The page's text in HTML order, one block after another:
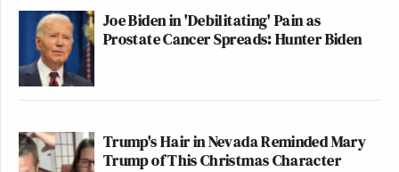
Joe Biden in 'Debilitating' Pain as
Prostate Cancer Spreads: Hunter Biden
Trump's Hair in Nevada Reminded Mary
Trump of This Christmas Character